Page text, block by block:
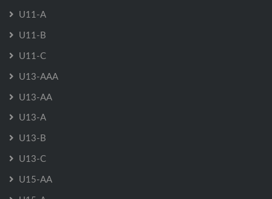
U11-A
U11-B
U11-C
U13-AAA
U13-AA
U13-A
U13-B
U13-C
U15-AA